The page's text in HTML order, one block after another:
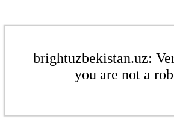
brightuzbekistan.uz:
you are not a